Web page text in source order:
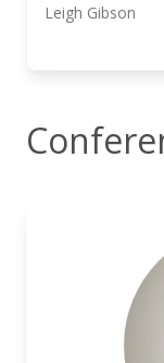
Leigh Gibson